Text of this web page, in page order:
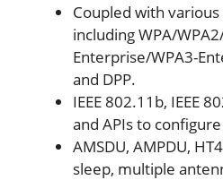
Coupled with
including WPA/
Enterprise/WPA3-
and DPP.
IEEE 802.11b, IEEE
and APIs to
AMSDU, AMPDU,
sleep, multiple